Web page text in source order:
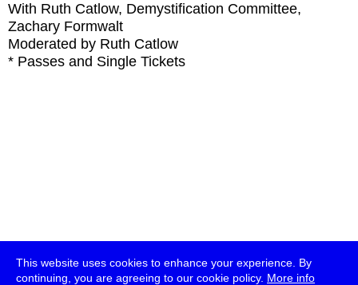
This website uses cookies to enhance your experience. By
continuing, you are agreeing to our cookie policy. More info
With Ruth Catlow, Demystification Committee,
Zachary Formwalt
Moderated by Ruth Catlow
* Passes and Single Tickets